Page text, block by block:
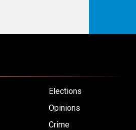
Elections
Opinions
Crime